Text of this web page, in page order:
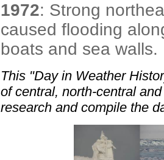
1972: Strong
caused flooding
boats and sea walls.
This "Day in Weather
of central, north-central
research and compile the